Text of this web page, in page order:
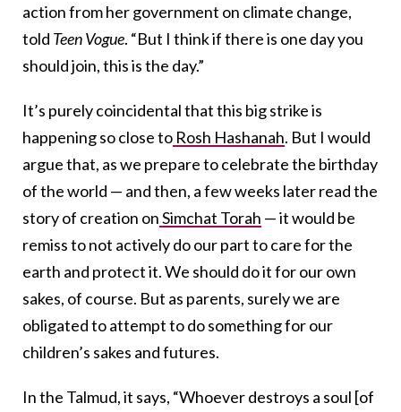
action from her government on climate change,
told Teen Vogue. “But I think if there is one day you
should join, this is the day.”
It’s purely coincidental that this big strike is
happening so close to Rosh Hashanah. But I would
argue that, as we prepare to celebrate the birthday
of the world — and then, a few weeks later read the
story of creation onSimchat Torah — it would be
remiss to not actively do our part to care for the
earth and protect it. We should do it for our own
sakes, of course. But as parents, surely we are
obligated to attempt to do something for our
children’s sakes and futures.
In the Talmud, it says, “Whoever destroys a soul [of